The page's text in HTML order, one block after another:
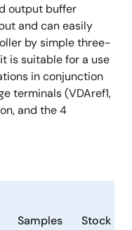
output buffer
and can easily
by simple three-
is suitable for a use
in conjunction
terminals (VDAref1,
and the 4
Samples Stock